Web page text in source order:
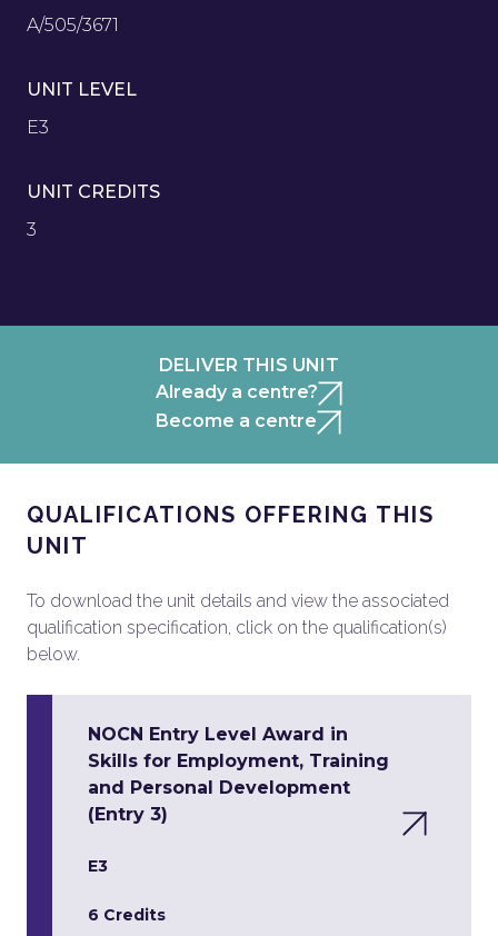
A/505/3671
UNIT LEVEL
E3
UNIT CREDITS
3
DELIVER THIS UNIT
Already a centre?
Become a centre
QUALIFICATIONS OFFERING THIS
UNIT
To download the unit details and view the associated
qualification specification, click on the qualification(s)
below.
NOCN Entry Level Award in
Skills for Employment, Training
and Personal Development
(Entry 3)
E3
6 Credits